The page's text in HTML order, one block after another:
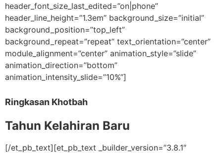
header_font_size_last_edited=”on|phone”
header_line_height=”1.3em” background_size=”initial”
background_position=”top_left”
background_repeat=”repeat” text_orientation=”center”
module_alignment=”center” animation_style=”slide”
animation_direction=”bottom”
animation_intensity_slide=”10%”]
Ringkasan Khotbah
Tahun Kelahiran Baru
[/et_pb_text][et_pb_text _builder_version=”3.8.1″